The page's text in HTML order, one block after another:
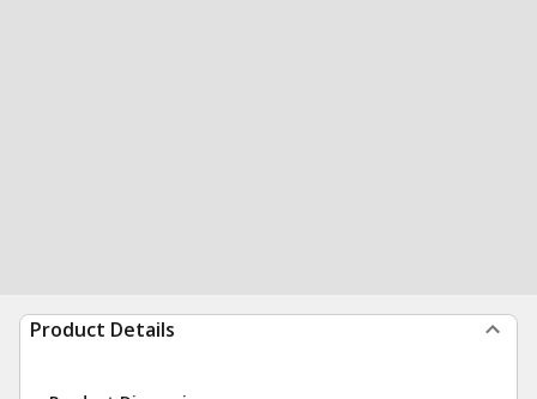
Product Details